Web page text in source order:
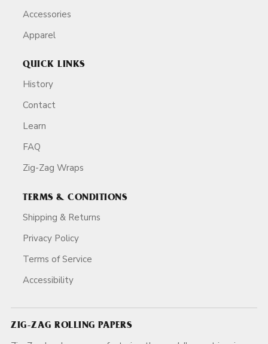
Accessories
Apparel
QUICK LINKS
History
Contact
Learn
FAQ
Zig-Zag Wraps
TERMS & CONDITIONS
Shipping & Returns
Privacy Policy
Terms of Service
Accessibility
ZIG-ZAG ROLLING PAPERS